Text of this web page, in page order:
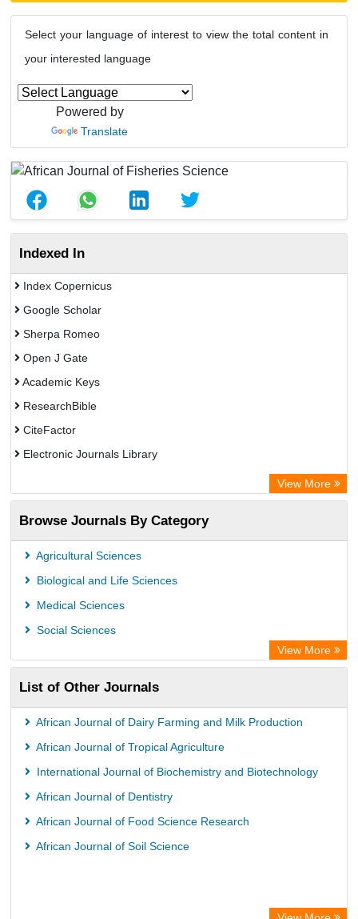
Select your language of interest to view the total content in
your interested language
Powered by
Translate
Indexed In
Index Copernicus
Google Scholar
Sherpa Romeo
Open J Gate
Academic Keys
ResearchBible
CiteFactor
Electronic Journals Library
Centre for Agriculture and Biosciences International (CABI)
OCLC- WorldCat
Universitat Vechta Library
Leipzig University Library
GEOMAR Library Ocean Research Information Access
German National Library of Science and Technology
Eurasian Scientific Journal Index
ACNP Library
Life Science Portal Library
Universitat Hamburg Library
View More
Browse Journals By Category
Agricultural Sciences
Biological and Life Sciences
Medical Sciences
Social Sciences
View More
List of Other Journals
African Journal of Dairy Farming and Milk Production
African Journal of Tropical Agriculture
International Journal of Biochemistry and Biotechnology
African Journal of Dentistry
African Journal of Food Science Research
African Journal of Soil Science